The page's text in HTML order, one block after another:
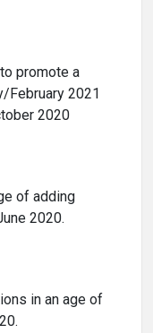
promote a
February 2021
2020
of adding
2020.
in an age of